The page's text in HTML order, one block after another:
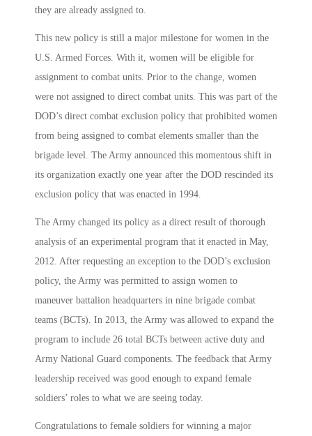
they are already assigned to.
This new policy is still a major milestone for women in the
U.S. Armed Forces. With it, women will be eligible for
assignment to combat units. Prior to the change, women
were not assigned to direct combat units. This was part of the
DOD’s direct combat exclusion policy that prohibited women
from being assigned to combat elements smaller than the
brigade level. The Army announced this momentous shift in
its organization exactly one year after the DOD rescinded its
exclusion policy that was enacted in 1994.
The Army changed its policy as a direct result of thorough
analysis of an experimental program that it enacted in May,
2012. After requesting an exception to the DOD’s exclusion
policy, the Army was permitted to assign women to
maneuver battalion headquarters in nine brigade combat
teams (BCTs). In 2013, the Army was allowed to expand the
program to include 26 total BCTs between active duty and
Army National Guard components. The feedback that Army
leadership received was good enough to expand female
soldiers’ roles to what we are seeing today.
Congratulations to female soldiers for winning a major